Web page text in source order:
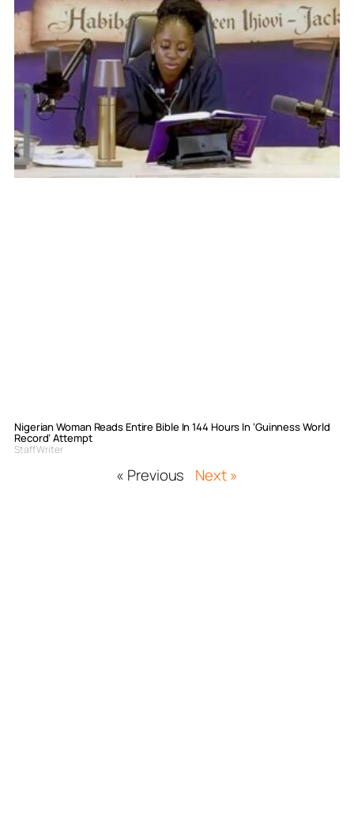
Nigerian Woman Reads Entire Bible In 144 Hours In ‘Guinness World
Record’ Attempt
Staff Writer
« Previous Next »